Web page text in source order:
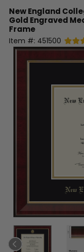
New England
Gold Engraved
Frame
Item #: 451500